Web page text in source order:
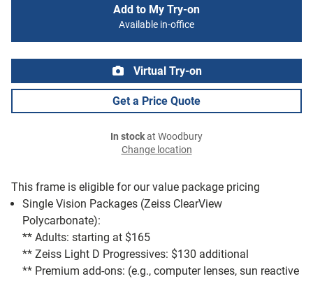
This frame is eligible for our value package pricing
Single Vision Packages (Zeiss ClearView
Polycarbonate):
** Adults: starting at $165
** Zeiss Light D Progressives: $130 additional
** Premium add-ons: (e.g., computer lenses, sun reactive
Add to My Try-on
Available in-office
Virtual Try-on
Get a Price Quote
In stockat Woodbury
Change location